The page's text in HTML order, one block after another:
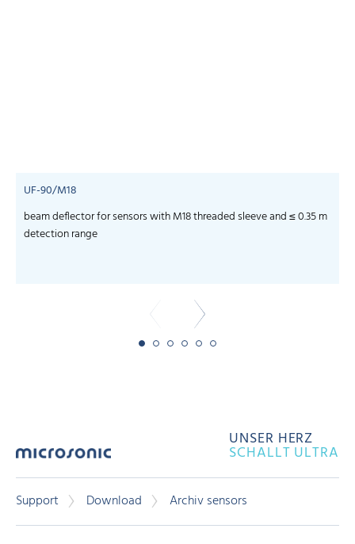
UF-90/M18
beam deflector for sensors with M18 threaded sleeve and ≤ 0.35 m
detection range
UNSER HERZ
SCHALLT ULTRA
Support Download Archiv sensors